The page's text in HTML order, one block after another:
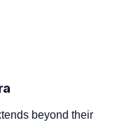
beyond their